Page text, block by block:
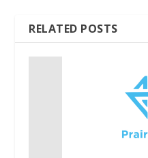
RELATED POSTS